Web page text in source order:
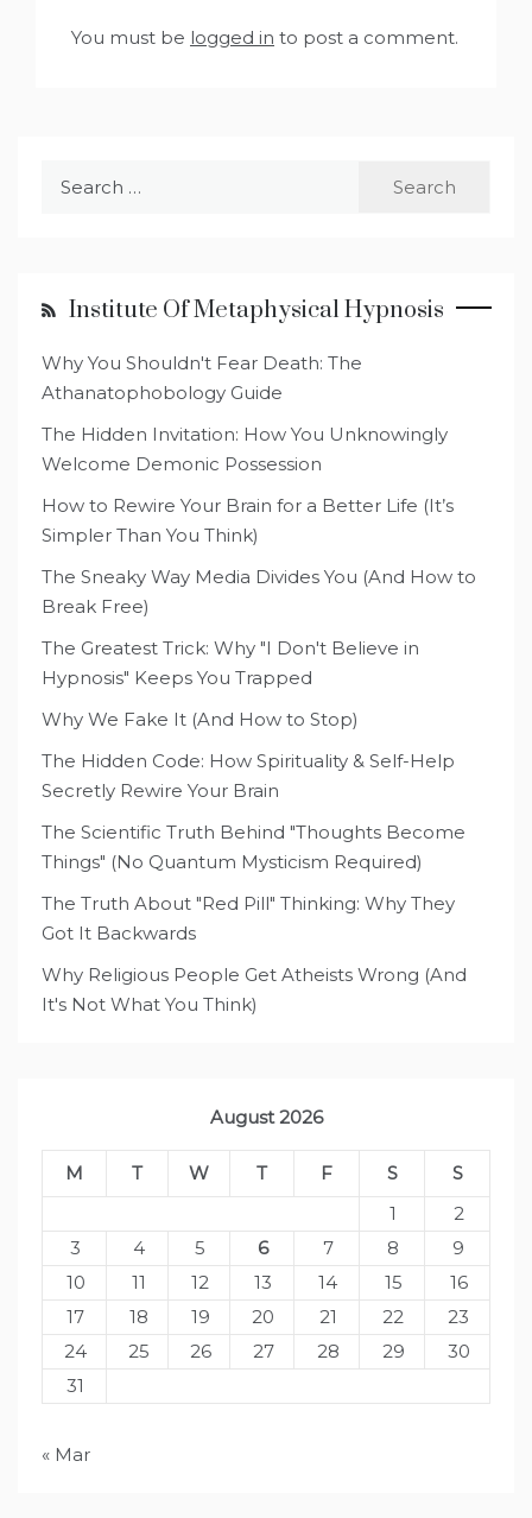
You must be logged in to post a comment.
Institute Of Metaphysical Hypnosis
Why You Shouldn't Fear Death: The
Athanatophobology Guide
The Hidden Invitation: How You Unknowingly
Welcome Demonic Possession
How to Rewire Your Brain for a Better Life (It’s
Simpler Than You Think)
The Sneaky Way Media Divides You (And How to
Break Free)
The Greatest Trick: Why "I Don't Believe in
Hypnosis" Keeps You Trapped
Why We Fake It (And How to Stop)
The Hidden Code: How Spirituality & Self-Help
Secretly Rewire Your Brain
The Scientific Truth Behind "Thoughts Become
Things" (No Quantum Mysticism Required)
The Truth About "Red Pill" Thinking: Why They
Got It Backwards
Why Religious People Get Atheists Wrong (And
It's Not What You Think)
August 2026
M T W T F S
S
1
2
3
4 5 6 7 8
9
10
11 12 13 14 15
16
17
18 19 20 21 22
23
24
25 26 27 28 29
30
31
« Mar